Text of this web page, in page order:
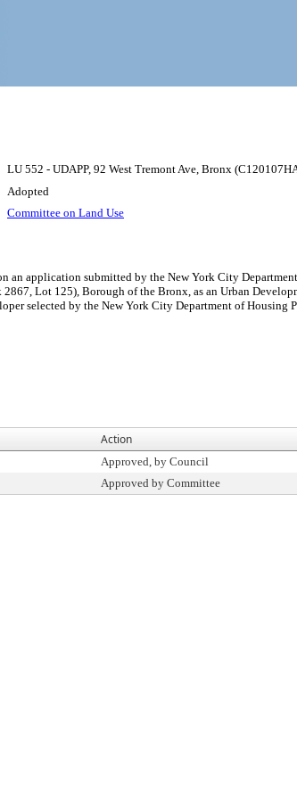
LU 552 - UDAPP, 92 West Tremont Ave, Bronx
Adopted
Committee on Land Use
application submitted by the New York City
Lot 125), Borough of the Bronx, as an Urban
selected by the New York City Department of
Action
Approved, by Council
Approved by Committee